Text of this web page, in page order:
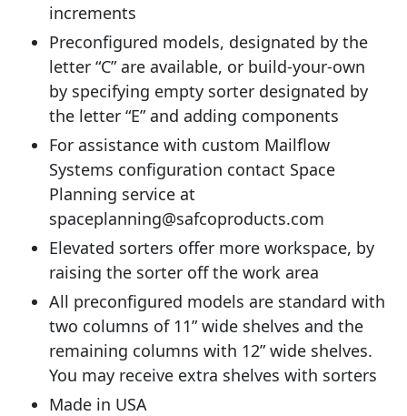
increments
Preconfigured models, designated by the
letter “C” are available, or build-your-own
by specifying empty sorter designated by
the letter “E” and adding components
For assistance with custom Mailflow
Systems configuration contact Space
Planning service at
spaceplanning@safcoproducts.com
Elevated sorters offer more workspace, by
raising the sorter off the work area
All preconfigured models are standard with
two columns of 11” wide shelves and the
remaining columns with 12” wide shelves.
You may receive extra shelves with sorters
Made in USA